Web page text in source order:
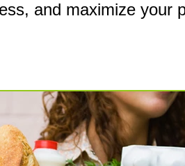
and maximize your